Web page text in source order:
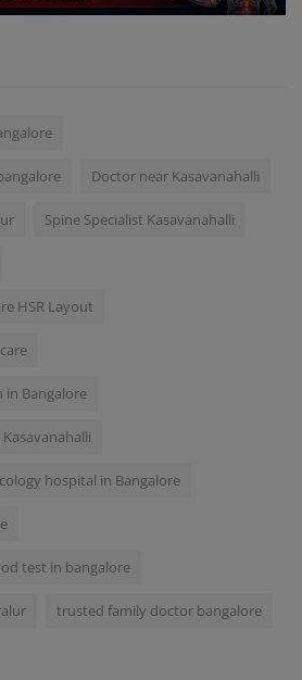
Doctor near Kasavanahalli
Spine Specialist Kasavanahalli
HSR Layout
in Bangalore
hospital in Bangalore
test in bangalore
trusted family doctor bangalore